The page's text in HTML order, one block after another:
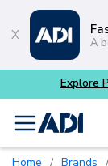
A
menu
Home Brands